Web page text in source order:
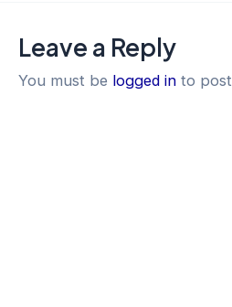
Leave a Reply
You must be logged in to